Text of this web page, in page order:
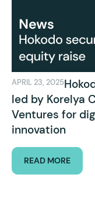
APRIL 23, 2025
led by Korelya
Ventures for
innovation
READ MORE